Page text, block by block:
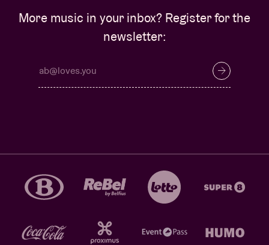
More music in your inbox? Register for the
newsletter: